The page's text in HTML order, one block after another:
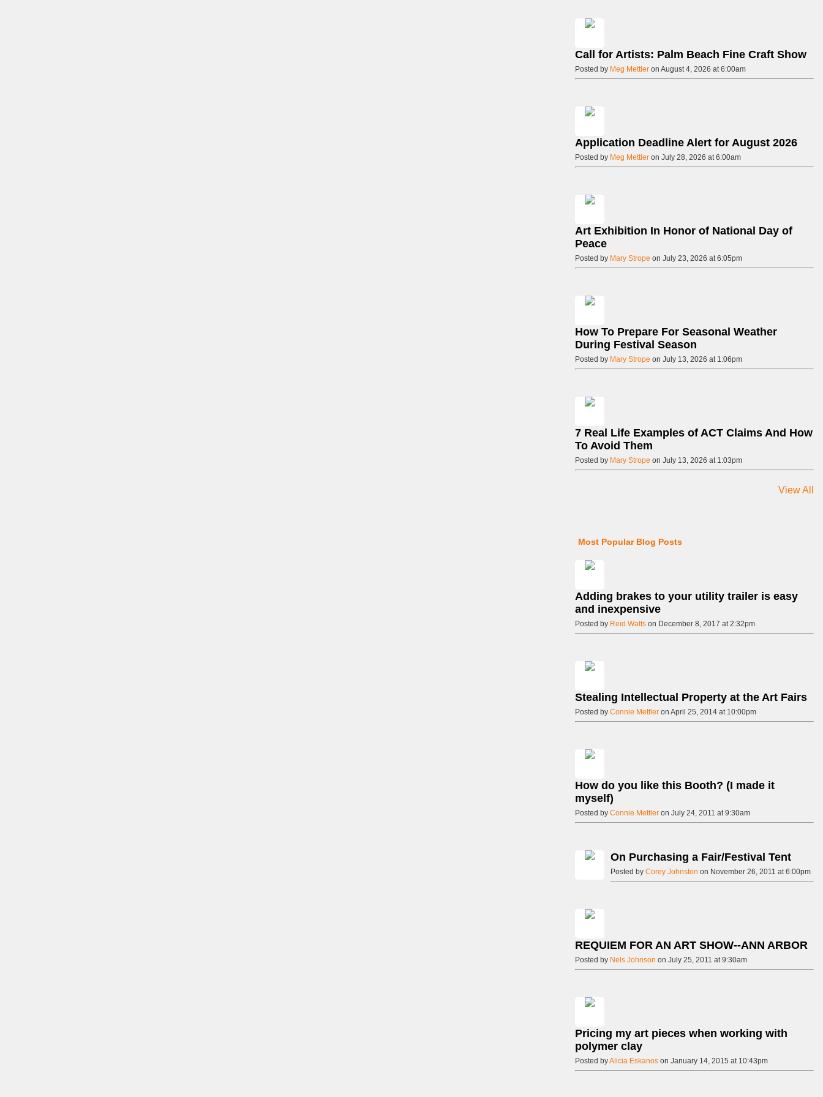
Call for Artists: Palm Beach Fine Craft Show
Posted by Meg Mettler on August 4, 2026 at 6:00am
Application Deadline Alert for August 2026
Posted by Meg Mettler on July 28, 2026 at 6:00am
Art Exhibition In Honor of National Day of
Peace
Posted by Mary Strope on July 23, 2026 at 6:05pm
How To Prepare For Seasonal Weather
During Festival Season
Posted by Mary Strope on July 13, 2026 at 1:06pm
7 Real Life Examples of ACT Claims And How
To Avoid Them
Posted by Mary Strope on July 13, 2026 at 1:03pm
View All
Most Popular Blog Posts
Adding brakes to your utility trailer is easy
and inexpensive
Posted by Reid Watts on December 8, 2017 at 2:32pm
Stealing Intellectual Property at the Art Fairs
Posted by Connie Mettler on April 25, 2014 at 10:00pm
How do you like this Booth? (I made it
myself)
Posted by Connie Mettler on July 24, 2011 at 9:30am
On Purchasing a Fair/Festival Tent
Posted by Corey Johnston on November 26, 2011 at 6:00pm
REQUIEM FOR AN ART SHOW--ANN ARBOR
Posted by Nels Johnson on July 25, 2011 at 9:30am
Pricing my art pieces when working with
polymer clay
Posted byAlicia Eskanos on January 14, 2015 at 10:43pm